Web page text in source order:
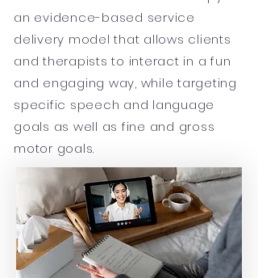
an evidence-based service
delivery model that allows clients
and therapists to interact in a fun
and engaging way, while targeting
specific speech and language
goals as well as fine and gross
motor goals.